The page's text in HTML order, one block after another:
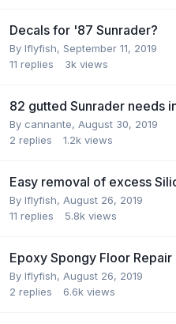
Decals for '87 Sunrader?
By Iflyfish, September 11, 2019
11 replies 3k views
82 gutted Sunrader needs
By cannante, August 30, 2019
2 replies 1.2k views
Easy removal of excess
By Iflyfish, August 26, 2019
11 replies 5.8k views
Epoxy Spongy Floor Repair
By Iflyfish, August 26, 2019
2 replies 6.6k views